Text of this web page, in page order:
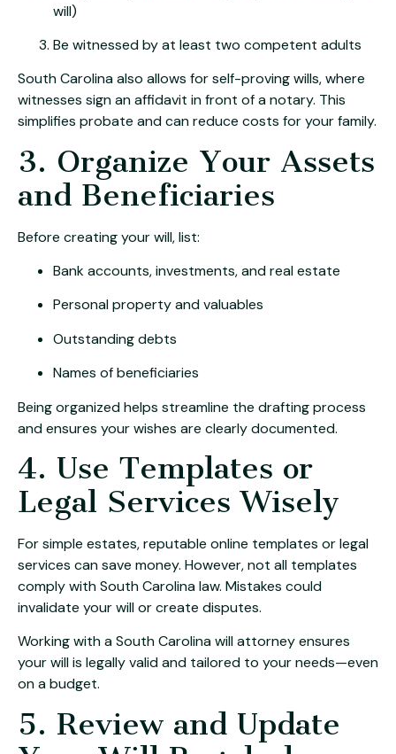
will)
Be witnessed by at least two competent adults
South Carolina also allows for self-proving wills, where
witnesses sign an affidavit in front of a notary. This
simplifies probate and can reduce costs for your family.
3. Organize Your Assets
and Beneficiaries
Before creating your will, list:
Bank accounts, investments, and real estate
Personal property and valuables
Outstanding debts
Names of beneficiaries
Being organized helps streamline the drafting process
and ensures your wishes are clearly documented.
4. Use Templates or
Legal Services Wisely
For simple estates, reputable online templates or legal
services can save money. However, not all templates
comply with South Carolina law. Mistakes could
invalidate your will or create disputes.
Working with a South Carolina will attorney ensures
your will is legally valid and tailored to your needs—even
on a budget.
5. Review and Update